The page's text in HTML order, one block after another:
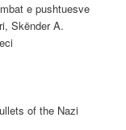
e pushtuesve
Skënder A.
of the Nazi